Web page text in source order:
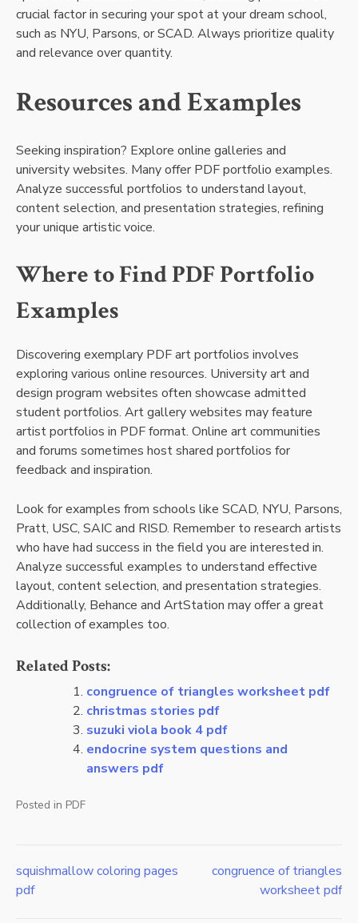
crucial factor in securing your spot at your dream school,
such as NYU, Parsons, or SCAD. Always prioritize quality
and relevance over quantity.
Resources and Examples
Seeking inspiration? Explore online galleries and
university websites. Many offer PDF portfolio examples.
Analyze successful portfolios to understand layout,
content selection, and presentation strategies, refining
your unique artistic voice.
Where to Find PDF Portfolio
Examples
Discovering exemplary PDF art portfolios involves
exploring various online resources. University art and
design program websites often showcase admitted
student portfolios. Art gallery websites may feature
artist portfolios in PDF format. Online art communities
and forums sometimes host shared portfolios for
feedback and inspiration.
Look for examples from schools like SCAD, NYU, Parsons,
Pratt, USC, SAIC and RISD. Remember to research artists
who have had success in the field you are interested in.
Analyze successful examples to understand effective
layout, content selection, and presentation strategies.
Additionally, Behance and ArtStation may offer a great
collection of examples too.
Related Posts:
congruence of triangles worksheet pdf
christmas stories pdf
suzuki viola book 4 pdf
endocrine system questions and
answers pdf
Posted in PDF
Post
squishmallow coloring pages
pdf
congruence of triangles
worksheet pdf